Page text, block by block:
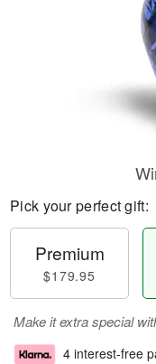
Pick your perfect gift:
Premium
$179.95
Make it extra special
4 interest-free